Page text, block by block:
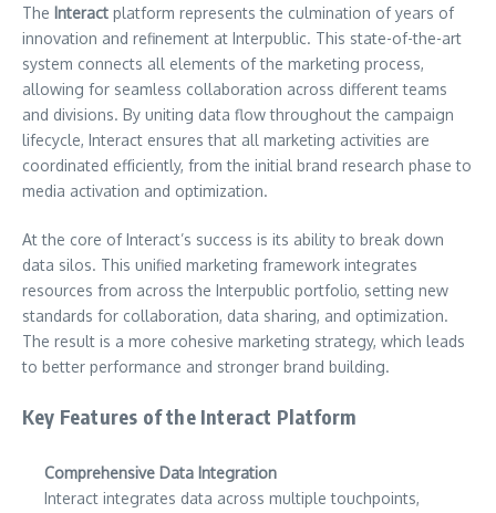
The Interact platform represents the culmination of years of
innovation and refinement at Interpublic. This state-of-the-art
system connects all elements of the marketing process,
allowing for seamless collaboration across different teams
and divisions. By uniting data flow throughout the campaign
lifecycle, Interact ensures that all marketing activities are
coordinated efficiently, from the initial brand research phase to
media activation and optimization.
At the core of Interact’s success is its ability to break down
data silos. This unified marketing framework integrates
resources from across the Interpublic portfolio, setting new
standards for collaboration, data sharing, and optimization.
The result is a more cohesive marketing strategy, which leads
to better performance and stronger brand building.
Key Features of the Interact Platform
Comprehensive Data Integration
Interact integrates data across multiple touchpoints,